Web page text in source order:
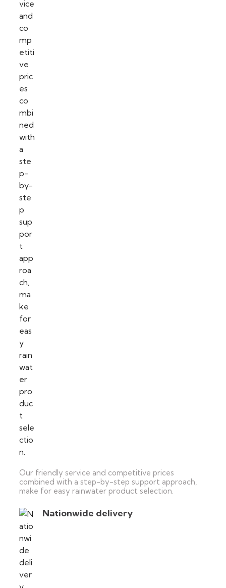
Our friendly service and competitive prices
combined with a step-by-step support approach,
make for easy rainwater product selection.
Nationwide delivery